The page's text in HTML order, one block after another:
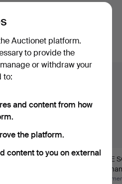
our archive that
JAN FALKMAN.
INGE
Auctionet platform.
to provide the
or withdraw your
to:
and content from how
the platform.
content to you on external